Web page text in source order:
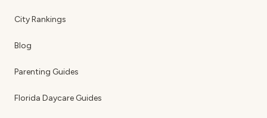
City Rankings
Blog
Parenting Guides
Florida Daycare Guides